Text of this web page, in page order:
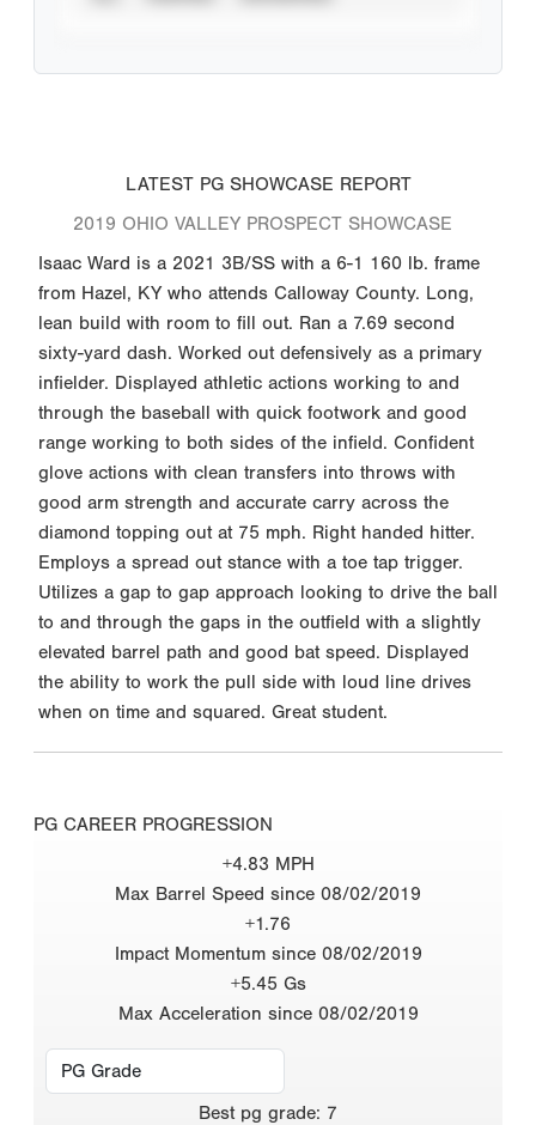
LATEST PG SHOWCASE REPORT
2019 OHIO VALLEY PROSPECT SHOWCASE
Isaac Ward is a 2021 3B/SS with a 6-1 160 lb. frame
from Hazel, KY who attends Calloway County. Long,
lean build with room to fill out. Ran a 7.69 second
sixty-yard dash. Worked out defensively as a primary
infielder. Displayed athletic actions working to and
through the baseball with quick footwork and good
range working to both sides of the infield. Confident
glove actions with clean transfers into throws with
good arm strength and accurate carry across the
diamond topping out at 75 mph. Right handed hitter.
Employs a spread out stance with a toe tap trigger.
Utilizes a gap to gap approach looking to drive the ball
to and through the gaps in the outfield with a slightly
elevated barrel path and good bat speed. Displayed
the ability to work the pull side with loud line drives
when on time and squared. Great student.
PG CAREER PROGRESSION
+4.83 MPH
Max Barrel Speed since 08/02/2019
+1.76
Impact Momentum since 08/02/2019
+5.45 Gs
Max Acceleration since 08/02/2019
Best pg grade: 7